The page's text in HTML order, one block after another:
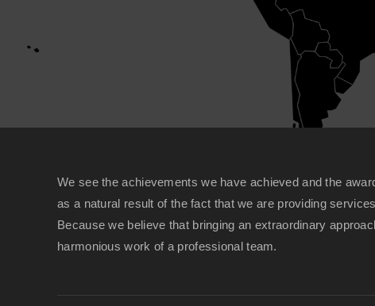
We see the achievements we have achieved and the
as a natural result of the fact that we are providing
Because we believe that bringing an extraordinary
harmonious work of a professional team.